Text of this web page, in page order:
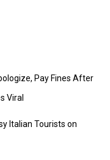
Pay Fines After
Viral
Italian Tourists on